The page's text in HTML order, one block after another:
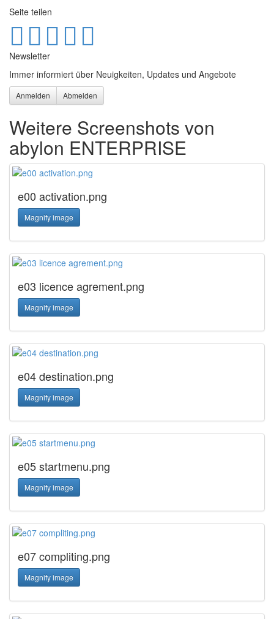
Seite teilen
Newsletter
Immer informiert über Neuigkeiten, Updates und Angebote
Anmelden Abmelden
Weitere Screenshots von
abylon ENTERPRISE
e00 activation.png
Magnify image
e03 licence agrement.png
Magnify image
e04 destination.png
Magnify image
e05 startmenu.png
Magnify image
e07 compliting.png
Magnify image